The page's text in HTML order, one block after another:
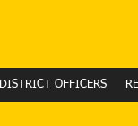
DISTRICT OFFICERS